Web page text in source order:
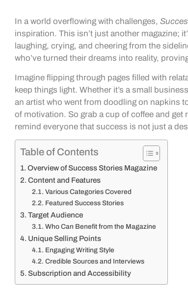
In a world overflowing with challenges,
inspiration. This isn’t just another magazine;
laughing, crying, and cheering from the
who’ve turned their dreams into reality,
Imagine flipping through pages filled with
keep things light. Whether it’s a small
an artist who went from doodling on napkins
of motivation. So grab a cup of coffee and
remind everyone that success is not just a
Table of Contents
Overview of Success Stories Magazine
Content and Features
Various Categories Covered
Featured Success Stories
Target Audience
Who Can Benefit from the Magazine
Unique Selling Points
Engaging Writing Style
Credible Sources and Interviews
Subscription and Accessibility